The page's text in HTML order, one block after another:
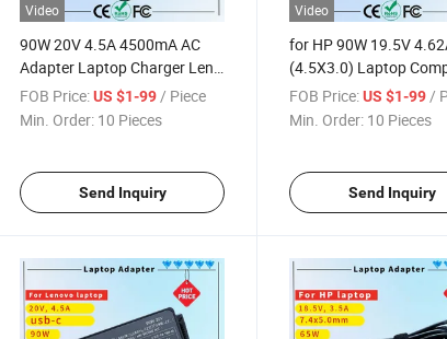
Video
90W 20V 4.5A 4500mA AC
Adapter Laptop Charger Leno
Thinkpad E440 E540 E550
E460 T470s T470 T560 T570
Adapter
FOB Price:US $1-99/ Piece
Min. Order: 10 Pieces
Send Inquiry
Video
for HP 90W 19.5V
(4.5X3.0) Laptop
Charger Blue Tip
Adapter Charger Rcm
FOB Price: US $1-99/
Min. Order: 10 Pieces
Send Inquiry